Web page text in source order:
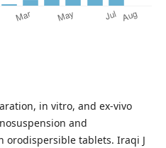
in vitro, and ex-vivo
and
orodispersible tablets. Iraqi J